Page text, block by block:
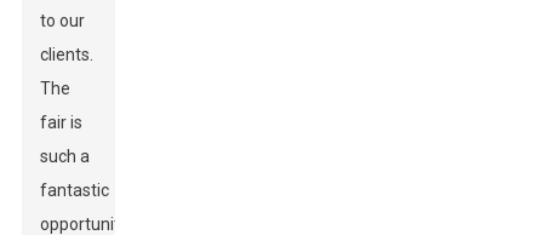
to our
clients.
The
fair is
such a
fantastic
opportunity